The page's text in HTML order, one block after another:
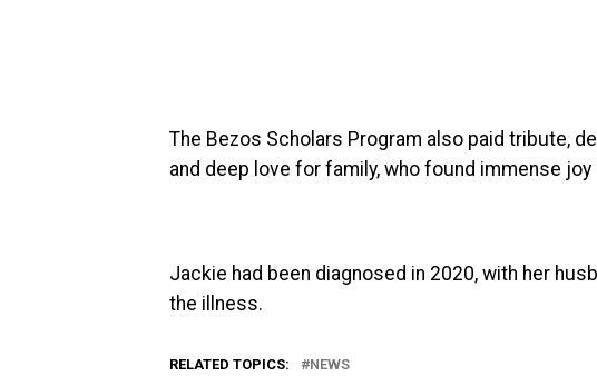
The Bezos Scholars Program also paid tribute,
and deep love for family, who found immense
Jackie had been diagnosed in 2020, with her
the illness.
RELATED TOPICS: NEWS